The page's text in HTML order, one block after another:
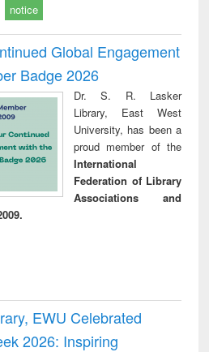
notice
Global Engagement
Badge 2026
Dr. S. R. Lasker
Library, East West
University, has been a
proud member of the
International
Federation of Library
Associations and
EWU Celebrated
2026: Inspiring